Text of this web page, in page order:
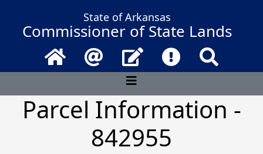
State of Arkansas
Commissioner of State Lands
Home Email Contact UsFrequently
Parcel Information -
842955